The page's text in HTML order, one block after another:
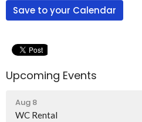
Save to your Calendar
Upcoming Events
Aug 8
WC Rental